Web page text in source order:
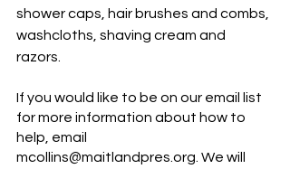
shower caps, hair brushes and combs,
washcloths, shaving cream and
razors.
If you would like to be on our email list
for more information about how to
help, email
mcollins@maitlandpres.org. We will